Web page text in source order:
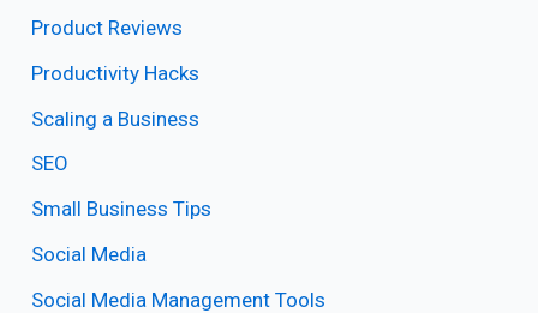
Product Reviews
Productivity Hacks
Scaling a Business
SEO
Small Business Tips
Social Media
Social Media Management Tools